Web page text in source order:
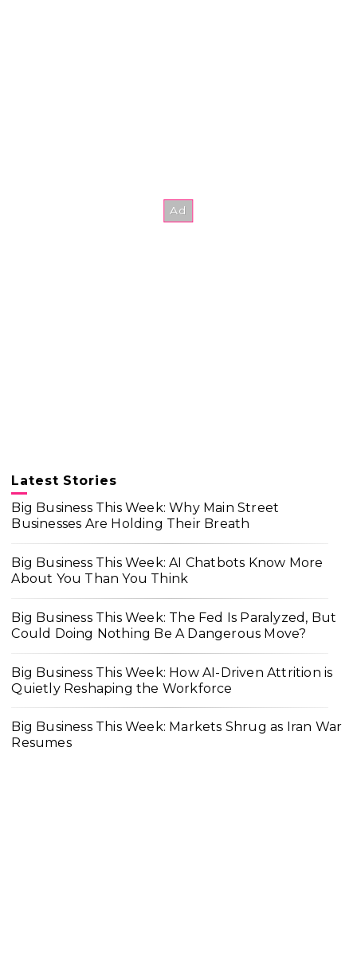
Latest Stories
Big Business This Week: Why Main Street
Businesses Are Holding Their Breath
Big Business This Week: AI Chatbots Know More
About You Than You Think
Big Business This Week: The Fed Is Paralyzed, But
Could Doing Nothing Be A Dangerous Move?
Big Business This Week: How AI-Driven Attrition is
Quietly Reshaping the Workforce
Big Business This Week: Markets Shrug as Iran War
Resumes